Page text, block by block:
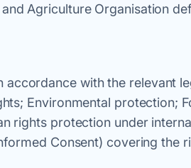
Agriculture Organisation
with the relevant
Environmental protection;
rights protection under
Consent) covering the